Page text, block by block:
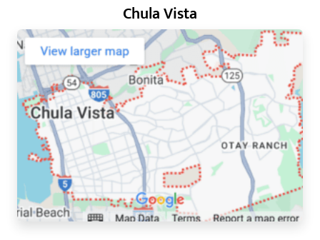
Chula Vista